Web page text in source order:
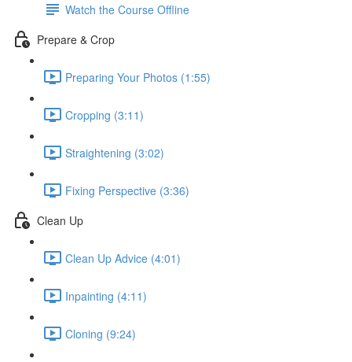
Watch the Course Offline
Prepare & Crop
Preparing Your Photos (1:55)
Cropping (3:11)
Straightening (3:02)
Fixing Perspective (3:36)
Clean Up
Clean Up Advice (4:01)
Inpainting (4:11)
Cloning (9:24)